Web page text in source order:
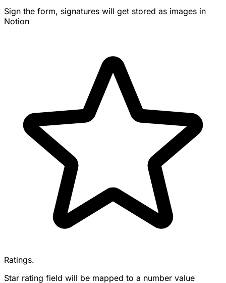
Sign the form, signatures will get stored as images in
Notion
Ratings.
Star rating field will be mapped to a number value